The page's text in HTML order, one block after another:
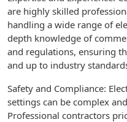
are highly skilled
handling a wide range of
depth knowledge of
and regulations, ensuring
and up to industry
Safety and Compliance:
settings can be complex
Professional contractors